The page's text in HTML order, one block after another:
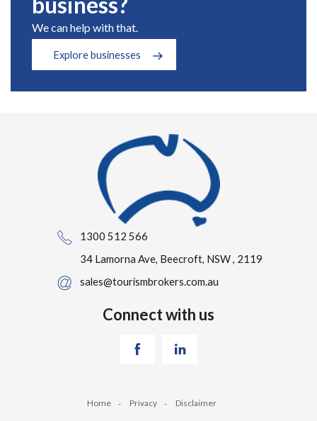
We can help with that.
Explore businesses
1300 512 566
34 Lamorna Ave, Beecroft, NSW , 2119
sales@tourismbrokers.com.au
Connect with us
Home Privacy Disclaimer